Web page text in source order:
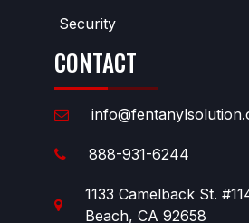
Security
CONTACT
888-931-6244
1133 Camelback St.
Beach, CA 92658